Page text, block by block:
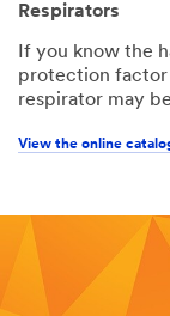
Respirators
If you know the
protection factor
respirator may
View the online